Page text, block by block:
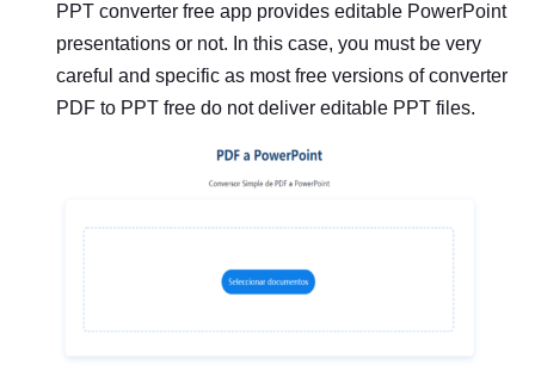
PPT converter free app provides editable PowerPoint
presentations or not. In this case, you must be very
careful and specific as most free versions of converter
PDF to PPT free do not deliver editable PPT files.